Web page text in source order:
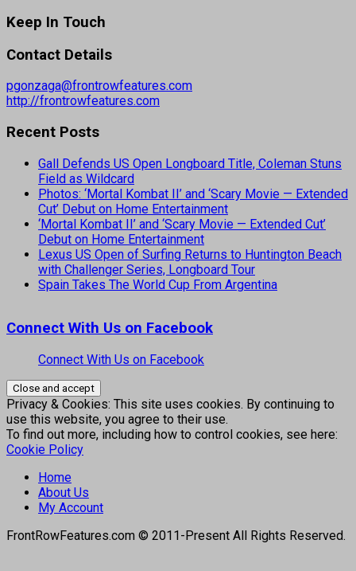
Keep In Touch
Contact Details
pgonzaga@frontrowfeatures.com
http://frontrowfeatures.com
Recent Posts
Gall Defends US Open Longboard Title, Coleman Stuns
Field as Wildcard
Photos: ‘Mortal Kombat II’ and ‘Scary Movie — Extended
Cut’ Debut on Home Entertainment
‘Mortal Kombat II’ and ‘Scary Movie — Extended Cut’
Debut on Home Entertainment
Lexus US Open of Surfing Returns to Huntington Beach
with Challenger Series, Longboard Tour
Spain Takes The World Cup From Argentina
Connect With Us on Facebook
Connect With Us on Facebook
Privacy & Cookies: This site uses cookies. By continuing to
use this website, you agree to their use.
To find out more, including how to control cookies, see here:
Cookie Policy
Home
About Us
My Account
FrontRowFeatures.com © 2011-Present All Rights Reserved.